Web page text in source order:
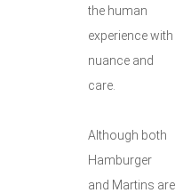
the human
experience with
nuance and
care.
Although both
Hamburger
and Martins are